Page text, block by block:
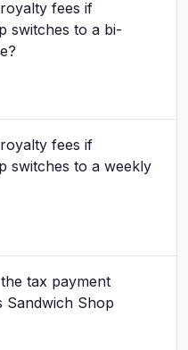
fees if
switches to a bi-
fees if
switches to a weekly
tax payment
Sandwich Shop